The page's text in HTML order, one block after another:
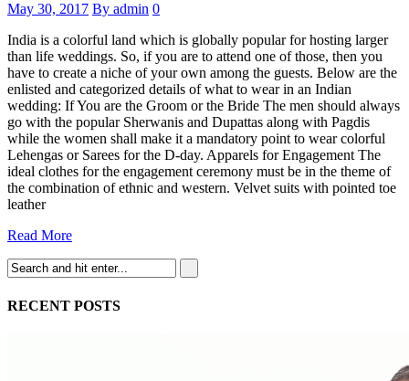
May 30, 2017 By admin 0
India is a colorful land which is globally popular for hosting larger
than life weddings. So, if you are to attend one of those, then you
have to create a niche of your own among the guests. Below are the
enlisted and categorized details of what to wear in an Indian
wedding: If You are the Groom or the Bride The men should always
go with the popular Sherwanis and Dupattas along with Pagdis
while the women shall make it a mandatory point to wear colorful
Lehengas or Sarees for the D-day. Apparels for Engagement The
ideal clothes for the engagement ceremony must be in the theme of
the combination of ethnic and western. Velvet suits with pointed toe
leather
Read More
RECENT POSTS